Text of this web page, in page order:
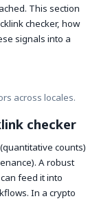
This section
checker, how
signals into a
across locales.
checker
counts)
A robust
feed it into
In a crypto